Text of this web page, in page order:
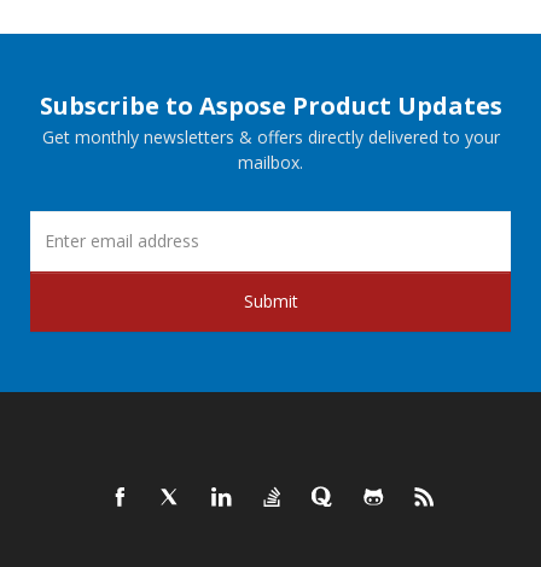
Subscribe to Aspose Product Updates
Get monthly newsletters & offers directly delivered to your
mailbox.
Submit